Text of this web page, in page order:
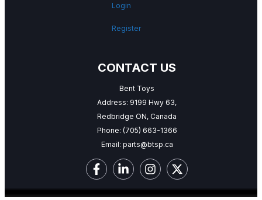
Login
Register
CONTACT US
Bent Toys
Address: 9199 Hwy 63,
Redbridge ON, Canada
Phone: (705) 663-1366
Email: parts@btsp.ca